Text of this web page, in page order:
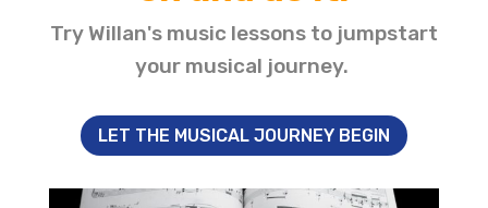
Try Willan's music lessons to jumpstart
your musical journey.
LET THE MUSICAL JOURNEY BEGIN